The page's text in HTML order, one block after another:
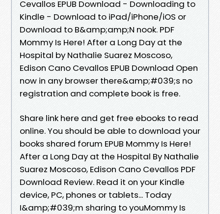
Cevallos EPUB Download - Downloading to
Kindle - Download to iPad/iPhone/iOS or
Download to B&amp;amp;N nook. PDF
Mommy Is Here! After a Long Day at the
Hospital by Nathalie Suarez Moscoso,
Edison Cano Cevallos EPUB Download Open
now in any browser there&amp;#039;s no
registration and complete book is free.
Share link here and get free ebooks to read
online. You should be able to download your
books shared forum EPUB Mommy Is Here!
After a Long Day at the Hospital By Nathalie
Suarez Moscoso, Edison Cano Cevallos PDF
Download Review. Read it on your Kindle
device, PC, phones or tablets... Today
I&amp;#039;m sharing to youMommy Is